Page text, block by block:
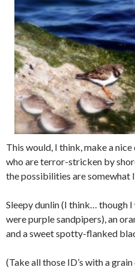
This would, I think, make a
who are terror-stricken by
the possibilities are somewhat
Sleepy dunlin (I think… though
were purple sandpipers), an
and a sweet spotty-flanked
(Take all those ID’s with a